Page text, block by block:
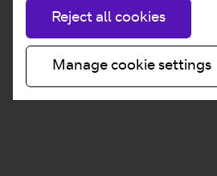
Reject all cookies
Manage cookie settings